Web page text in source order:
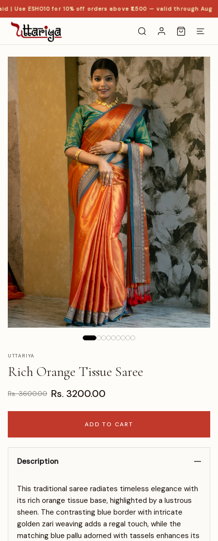
| Use ESHO10 for 10% off orders above ₹1,500 — valid through Aug
UTTARIYA
Rich Orange Tissue Saree
Rs. 3600.00 Rs. 3200.00
ADD TO CART
Description
This traditional saree radiates timeless elegance with
its rich orange tissue base, highlighted by a lustrous
sheen. The contrasting blue border with intricate
golden zari weaving adds a regal touch, while the
matching blue pallu adorned with tassels enhances its